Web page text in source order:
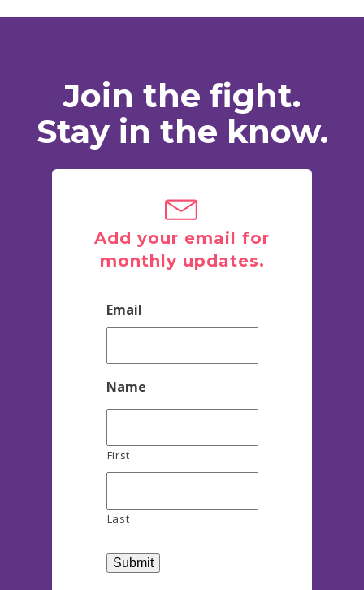
Join the fight.
Stay in the know.
Add your email for
monthly updates.
Email
Name
First
Last
Submit